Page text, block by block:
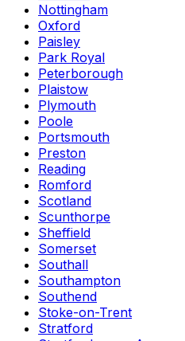
Nottingham
Oxford
Paisley
Park Royal
Peterborough
Plaistow
Plymouth
Poole
Portsmouth
Preston
Reading
Romford
Scotland
Scunthorpe
Sheffield
Somerset
Southall
Southampton
Southend
Stoke-on-Trent
Stratford